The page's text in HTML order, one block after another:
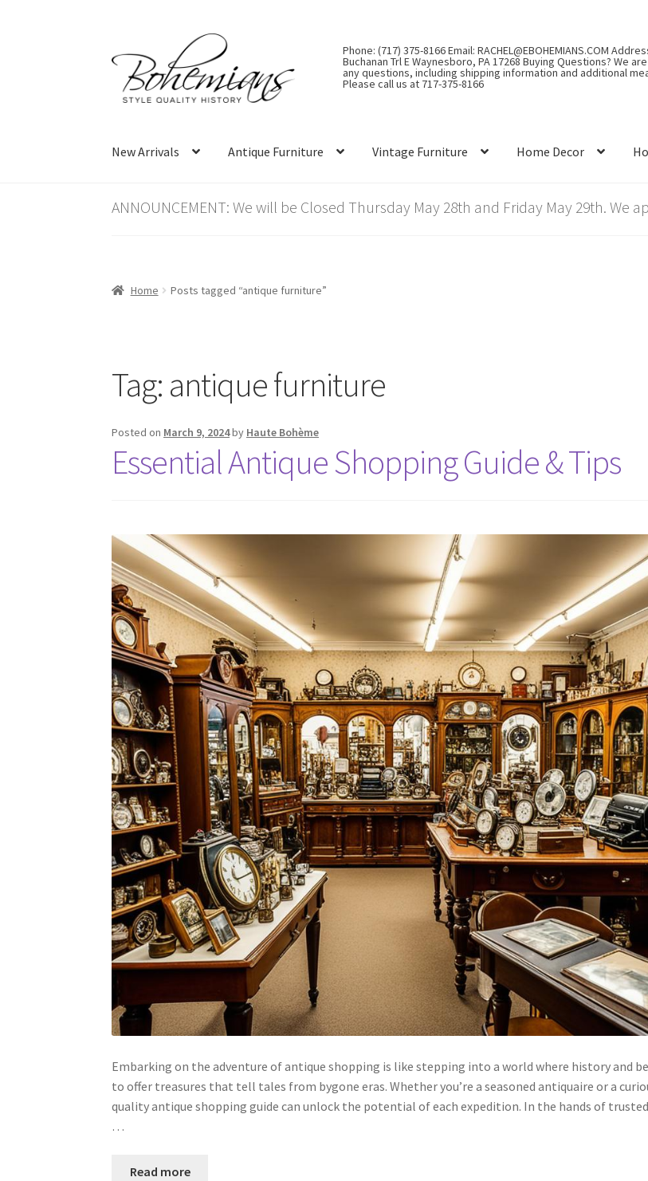
to
navigation
to
content
Phone: (717) 375-8166 Email: RACHEL@EBOHEMIANS.COM
Buchanan Trl E Waynesboro, PA 17268 Buying Questions? We
any questions, including shipping information and additional
Please call us at 717-375-8166
New Arrivals Antique Furniture Vintage Furniture Home Decor
ANNOUNCEMENT: We will be Closed Thursday May 28th and Friday May 29th. We
Home Posts tagged “antique furniture”
Tag: antique furniture
Posted on March 9, 2024by Haute Bohème
Essential Antique Shopping Guide & Tips
Embarking on the adventure of antique shopping is like stepping into a world where history and
to offer treasures that tell tales from bygone eras. Whether you’re a seasoned antiquaire or a
quality antique shopping guide can unlock the potential of each expedition. In the hands of
…
Read more